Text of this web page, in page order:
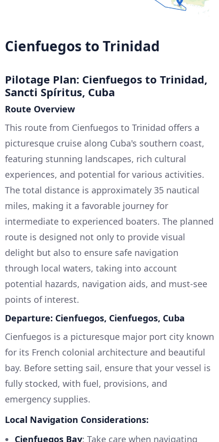
Cienfuegos to Trinidad
Pilotage Plan: Cienfuegos to Trinidad,
Sancti Spíritus, Cuba
Route Overview
This route from Cienfuegos to Trinidad offers a
picturesque cruise along Cuba's southern coast,
featuring stunning landscapes, rich cultural
experiences, and potential for various activities.
The total distance is approximately 35 nautical
miles, making it a favorable journey for
intermediate to experienced boaters. The planned
route is designed not only to provide visual
delight but also to ensure safe navigation
through local waters, taking into account
potential hazards, navigation aids, and must-see
points of interest.
Departure: Cienfuegos, Cienfuegos, Cuba
Cienfuegos is a picturesque major port city known
for its French colonial architecture and beautiful
bay. Before setting sail, ensure that your vessel is
fully stocked, with fuel, provisions, and
emergency supplies.
Local Navigation Considerations:
Cienfuegos Bay: Take care when navigating